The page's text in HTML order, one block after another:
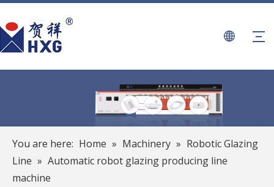
You are here: Home » Machinery » Robotic Glazing
Line » Automatic robot glazing producing line
machine